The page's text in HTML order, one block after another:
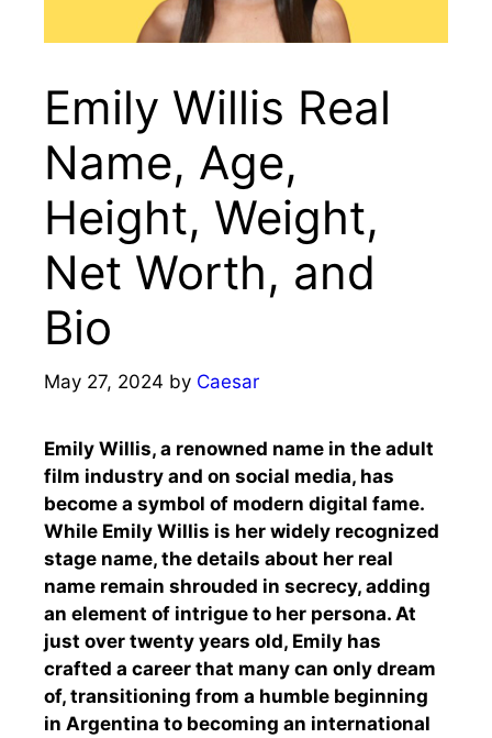
Emily Willis Real
Name, Age,
Height, Weight,
Net Worth, and
Bio
May 27, 2024 by Caesar
Emily Willis, a renowned name in the adult
film industry and on social media, has
become a symbol of modern digital fame.
While Emily Willis is her widely recognized
stage name, the details about her real
name remain shrouded in secrecy, adding
an element of intrigue to her persona. At
just over twenty years old, Emily has
crafted a career that many can only dream
of, transitioning from a humble beginning
in Argentina to becoming an international